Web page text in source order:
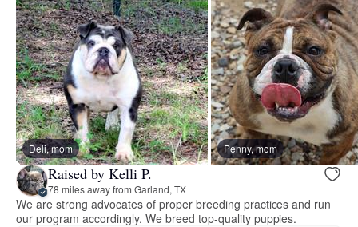
Deli, mom Penny, mom
Raised by Kelli P.
78 miles away from Garland, TX
We are strong advocates of proper breeding practices and run
our program accordingly. We breed top-quality puppies.